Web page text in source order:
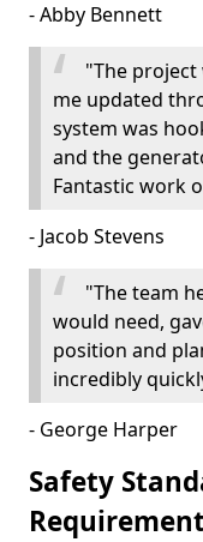
- Abby Bennett
"The
me updated
system was
and the
Fantastic work
- Jacob Stevens
"The team
would need,
position and
incredibly
- George Harper
Safety